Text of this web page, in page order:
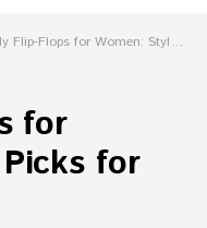
Flops for Women: Stylish Picks for All-Day Comfort
for
for